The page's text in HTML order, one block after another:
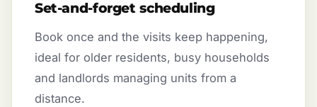
Set-and-forget scheduling
Book once and the visits keep happening,
ideal for older residents, busy households
and landlords managing units from a
distance.